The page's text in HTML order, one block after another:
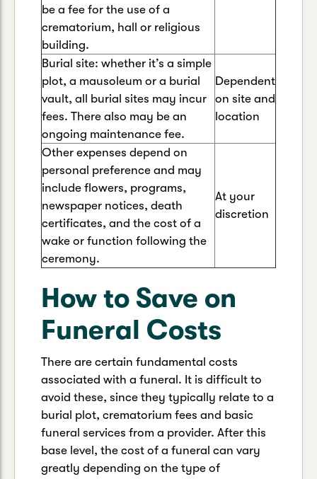
be a fee for the use of a
crematorium, hall or religious
building.
Burial site: whether it’s a simple
plot, a mausoleum or a burial
vault, all burial sites may incur
fees. There also may be an
ongoing maintenance fee.
Dependent
on site and
location
Other expenses depend on
personal preference and may
include flowers, programs,
newspaper notices, death
certificates, and the cost of a
wake or function following the
ceremony.
At your
discretion
How to Save on
Funeral Costs
There are certain fundamental costs
associated with a funeral. It is difficult to
avoid these, since they typically relate to a
burial plot, crematorium fees and basic
funeral services from a provider. After this
base level, the cost of a funeral can vary
greatly depending on the type of